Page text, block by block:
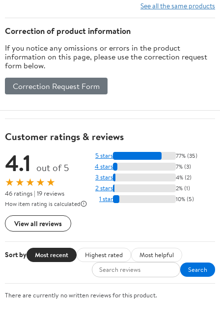
Skill Development, Gift
for Kids Birthday Easter
See all the same products
Correction of product information
If you notice any omissions or errors in the product
information on this page, please use the correction request
form below.
Correction Request Form
Customer ratings & reviews
4.1 out of 5
★★★★★
46 ratings | 19 reviews
How item rating is calculated
View all reviews
5 stars 77% (35)
4 stars 7% (3)
3 stars 4% (2)
2 stars 2% (1)
1 star 10% (5)
Sort by Most recent Highest rated
Most helpful
Search
There are currently no written reviews for this product.